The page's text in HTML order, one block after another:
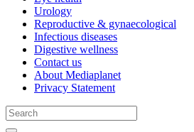
Urology
Reproductive & gynaecological
Infectious diseases
Digestive wellness
Contact us
About Mediaplanet
Privacy Statement